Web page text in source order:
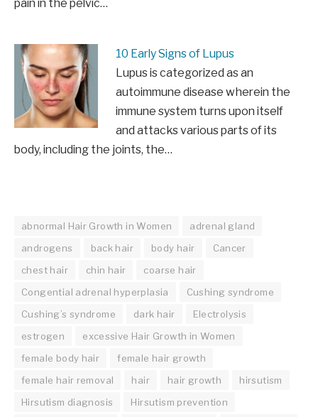
pain in the pelvic…
10 Early Signs of Lupus
Lupus is categorized as an
autoimmune disease wherein the
immune system turns upon itself
and attacks various parts of its
body, including the joints, the…
abnormal Hair Growth in Women
adrenal gland
androgens
back hair body hair
Cancer
chest hair
chin hair
coarse hair
Congential adrenal hyperplasia
Cushing syndrome
Cushing’s syndrome
dark hair
Electrolysis
estrogen
excessive Hair Growth in Women
female body hair
female hair growth
female hair removal
hair hair growth
hirsutism
Hirsutism diagnosis
Hirsutism prevention